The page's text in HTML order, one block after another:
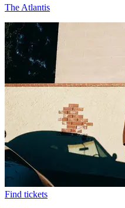
The Atlantis
Find tickets